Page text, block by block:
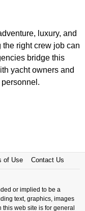
luxury, and
right crew job can
bridge this
yacht owners and
of Use Contact Us
or implied to be a
text, graphics, images
web site is for general